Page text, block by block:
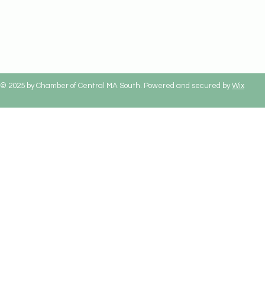
© 2025 by Chamber of Central MA South. Powered and secured byWix